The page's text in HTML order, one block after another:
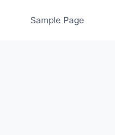
Sample Page